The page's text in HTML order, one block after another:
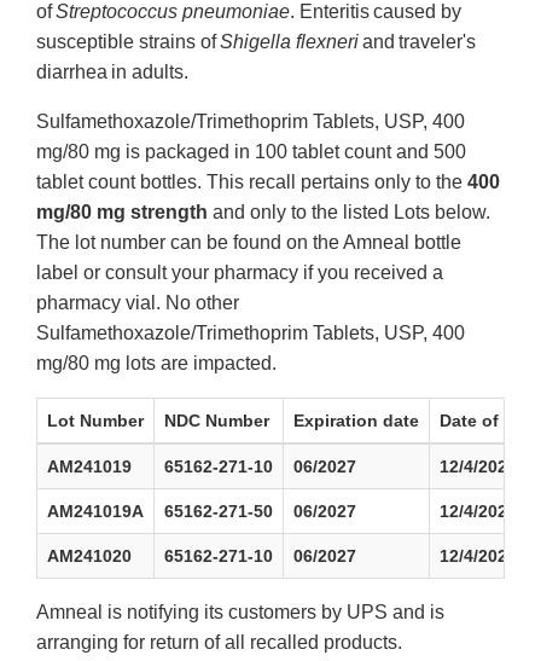
ofStreptococcus pneumoniae. Enteritis caused by
susceptible strains ofShigella flexneriand traveler's
diarrhea in adults.
Sulfamethoxazole/Trimethoprim Tablets, USP, 400
mg/80 mg is packaged in 100 tablet count and 500
tablet count bottles. This recall pertains only to the 400
mg/80 mg strength and only to the listed Lots below.
The lot number can be found on the Amneal bottle
label or consult your pharmacy if you received a
pharmacy vial. No other
Sulfamethoxazole/Trimethoprim Tablets, USP, 400
mg/80 mg lots are impacted.
Lot Number NDC Number Expiration date Date of
AM241019 65162-271-10 06/2027 12/4/2024
AM241019A 65162-271-50 06/2027 12/4/2024
AM241020 65162-271-10 06/2027 12/4/2024
Amneal is notifying its customers by UPS and is
arranging for return of all recalled products.